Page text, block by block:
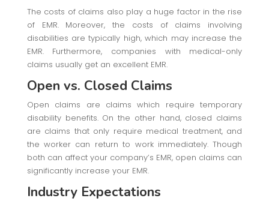
The costs of claims also play a huge factor in the rise
of EMR. Moreover, the costs of claims involving
disabilities are typically high, which may increase the
EMR. Furthermore, companies with medical-only
claims usually get an excellent EMR.
Open vs. Closed Claims
Open claims are claims which require temporary
disability benefits. On the other hand, closed claims
are claims that only require medical treatment, and
the worker can return to work immediately. Though
both can affect your company’s EMR, open claims can
significantly increase your EMR.
Industry Expectations